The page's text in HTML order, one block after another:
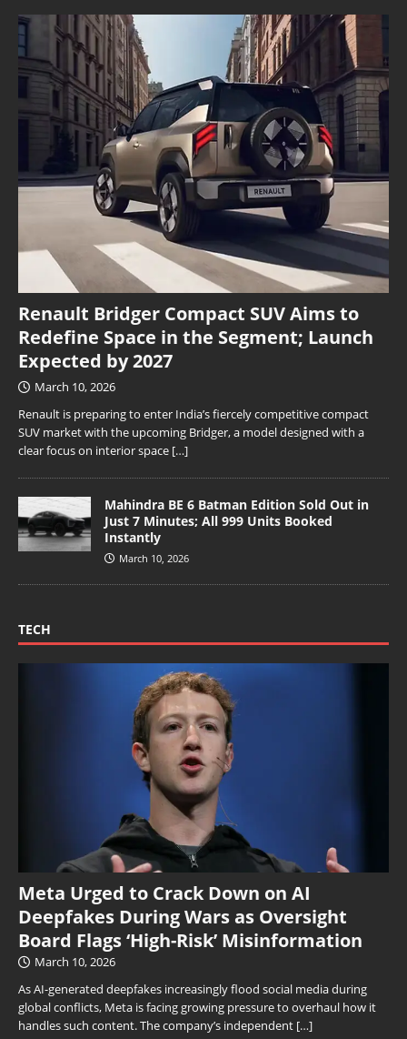
Renault Bridger Compact SUV Aims to
Redefine Space in the Segment; Launch
Expected by 2027
March 10, 2026
Renault is preparing to enter India’s fiercely competitive compact
SUV market with the upcoming Bridger, a model designed with a
clear focus on interior space […]
Mahindra BE 6 Batman Edition Sold Out in
Just 7 Minutes; All 999 Units Booked
Instantly
March 10, 2026
TECH
Meta Urged to Crack Down on AI
Deepfakes During Wars as Oversight
Board Flags ‘High-Risk’ Misinformation
March 10, 2026
As AI-generated deepfakes increasingly flood social media during
global conflicts, Meta is facing growing pressure to overhaul how it
handles such content. The company’s independent […]